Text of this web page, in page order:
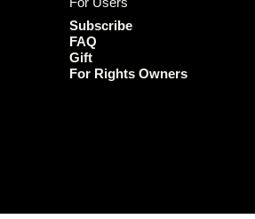
e
r
e
Subscribe
FAQ
Gift
For Rights Owners